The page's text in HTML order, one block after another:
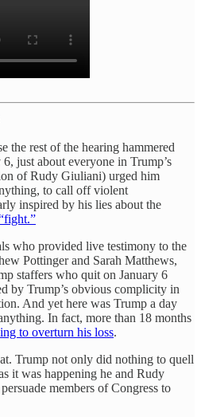
the rest of the hearing hammered
just about everyone in Trump’s
of Rudy Giuliani) urged him
to call off violent
inspired by his lies about the
who provided live testimony to the
Pottinger and Sarah Matthews,
staffers who quit on January 6
by Trump’s obvious complicity in
And yet here was Trump a day
In fact, more than 18 months
to overturn his loss.
Trump not only did nothing to quell
it was happening he and Rudy
members of Congress to